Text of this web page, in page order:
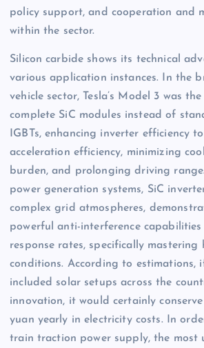
policy support, and cooperation and
within the sector.
Silicon carbide shows its technical
various application instances. In the
vehicle sector, Tesla’s Model 3 was
complete SiC modules instead of
IGBTs, enhancing inverter efficiency
acceleration efficiency, minimizing
burden, and prolonging driving
power generation systems, SiC
complex grid atmospheres,
powerful anti-interference
response rates, specifically mastering
conditions. According to estimations,
included solar setups across the
innovation, it would certainly
yuan yearly in electricity costs. In
train traction power supply, the most